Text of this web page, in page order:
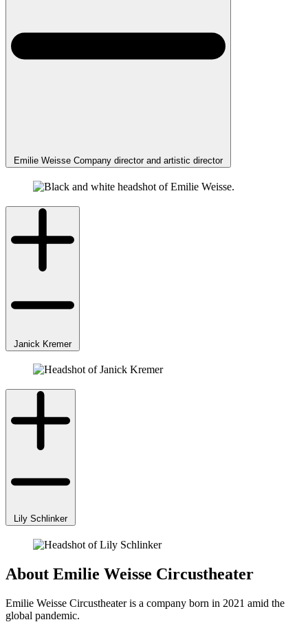
Emilie Weisse Company director and artistic director
Janick Kremer
Lily Schlinker
About Emilie Weisse Circustheater
Emilie Weisse Circustheater is a company born in 2021 amid the
global pandemic.